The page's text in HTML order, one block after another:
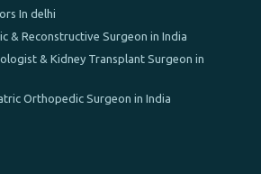
In delhi
& Reconstructive Surgeon in India
& Kidney Transplant Surgeon in
Orthopedic Surgeon in India